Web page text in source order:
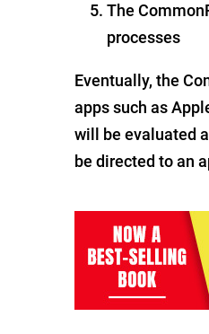
More Poison Found in Baby
The
processes
Eventually, the
apps such as
will be evaluated
be directed to an